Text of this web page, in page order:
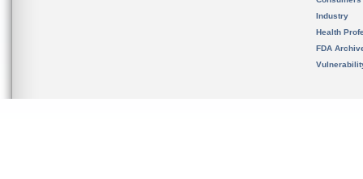
Industry
Health
FDA